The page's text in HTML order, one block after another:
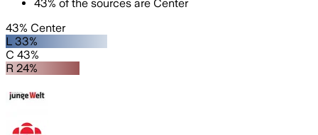
43% of the sources are Center
43% Center
L 33%
C 43%
R 24%